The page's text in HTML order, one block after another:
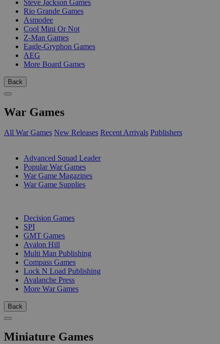
Steve Jackson Games
Rio Grande Games
Asmodee
Cool Mini Or Not
Z-Man Games
Eagle-Gryphon Games
AEG
More Board Games
Back
War Games
All War Games New Releases Recent Arrivals Publishers
Advanced Squad Leader
Popular War Games
War Game Magazines
War Game Supplies
Decision Games
SPI
GMT Games
Avalon Hill
Multi Man Publishing
Compass Games
Lock N Load Publishing
Avalanche Press
More War Games
Back
Miniature Games